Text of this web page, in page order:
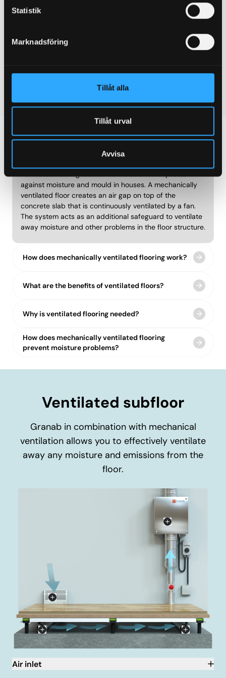
Statistik
Marknadsföring
Tillåt alla
Tillåt urval
Avvisa
Environmentally friendly choice
Our subfloor system has up to 50% less CO2 impact
than concrete and is EPD (Environmental Product
have to worry about moisture creating new problems
in the floor construction.
What is a ventilated floor?
against moisture and mould in houses. A mechanically
ventilated floor creates an air gap on top of the
concrete slab that is continuously ventilated by a fan.
The system acts as an additional safeguard to ventilate
away moisture and other problems in the floor structure.
How does mechanically ventilated flooring work?
What are the benefits of ventilated floors?
Why is ventilated flooring needed?
How does mechanically ventilated flooring
prevent moisture problems?
Ventilated subfloor
Granab in combination with mechanical
ventilation allows you to effectively ventilate
away any moisture and emissions from the
floor.
Air inlet